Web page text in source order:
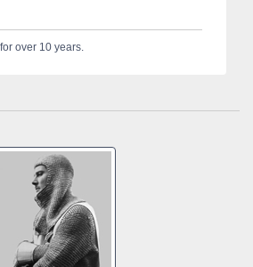
over 10 years.